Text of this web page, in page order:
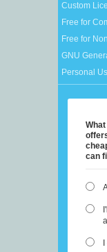
Custom
Free for
Free for
GNU
Personal
can